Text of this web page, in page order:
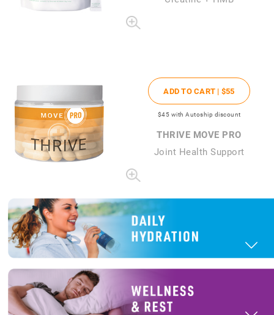
ADD TO CART | $55
$45 with Autoship discount
THRIVE MOVE PRO
Joint Health Support